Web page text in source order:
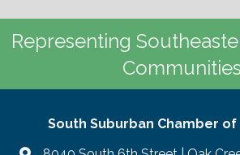
Representing
Communities
South Suburban Chamber